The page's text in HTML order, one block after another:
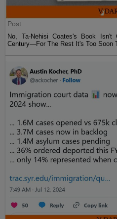
Post
No, Ta-Nehisi Coates's Book
Century—For The Rest It's Too Soon